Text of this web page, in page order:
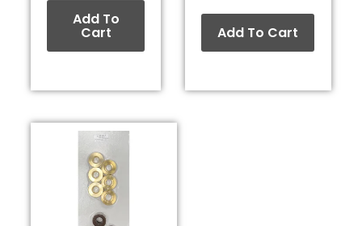
Add To
Cart Add To Cart